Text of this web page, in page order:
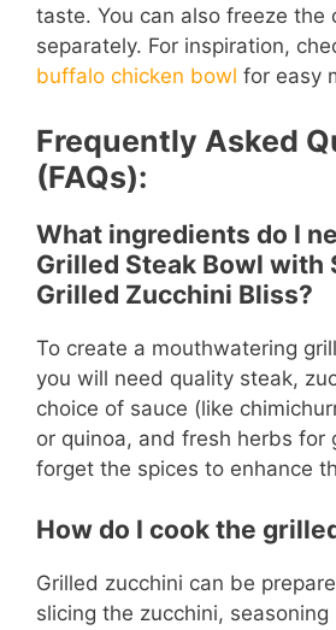
taste. You can also freeze the
separately. For inspiration,
buffalo chicken bowl for easy
Frequently Asked
(FAQs):
What ingredients do I
Grilled Steak Bowl with
Grilled Zucchini Bliss?
To create a mouthwatering
you will need quality steak,
choice of sauce (like
or quinoa, and fresh herbs for
forget the spices to enhance
How do I cook the
Grilled zucchini can be
slicing the zucchini,